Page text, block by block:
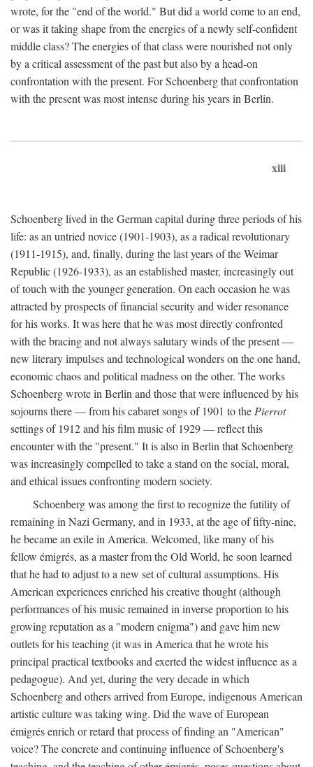
wrote, for the "end of the world." But did a world come to an end,
or was it taking shape from the energies of a newly self-confident
middle class? The energies of that class were nourished not only
by a critical assessment of the past but also by a head-on
confrontation with the present. For Schoenberg that confrontation
with the present was most intense during his years in Berlin.
xiii
Schoenberg lived in the German capital during three periods of his
life: as an untried novice (1901-1903), as a radical revolutionary
(1911-1915), and, finally, during the last years of the Weimar
Republic (1926-1933), as an established master, increasingly out
of touch with the younger generation. On each occasion he was
attracted by prospects of financial security and wider resonance
for his works. It was here that he was most directly confronted
with the bracing and not always salutary winds of the present —
new literary impulses and technological wonders on the one hand,
economic chaos and political madness on the other. The works
Schoenberg wrote in Berlin and those that were influenced by his
sojourns there — from his cabaret songs of 1901 to thePierrot
settings of 1912 and his film music of 1929 — reflect this
encounter with the "present." It is also in Berlin that Schoenberg
was increasingly compelled to take a stand on the social, moral,
and ethical issues confronting modern society.
Schoenberg was among the first to recognize the futility of
remaining in Nazi Germany, and in 1933, at the age of fifty-nine,
he became an exile in America. Welcomed, like many of his
fellow émigrés, as a master from the Old World, he soon learned
that he had to adjust to a new set of cultural assumptions. His
American experiences enriched his creative thought (although
performances of his music remained in inverse proportion to his
growing reputation as a "modern enigma") and gave him new
outlets for his teaching (it was in America that he wrote his
principal practical textbooks and exerted the widest influence as a
pedagogue). And yet, during the very decade in which
Schoenberg and others arrived from Europe, indigenous American
artistic culture was taking wing. Did the wave of European
émigrés enrich or retard that process of finding an "American"
voice? The concrete and continuing influence of Schoenberg's